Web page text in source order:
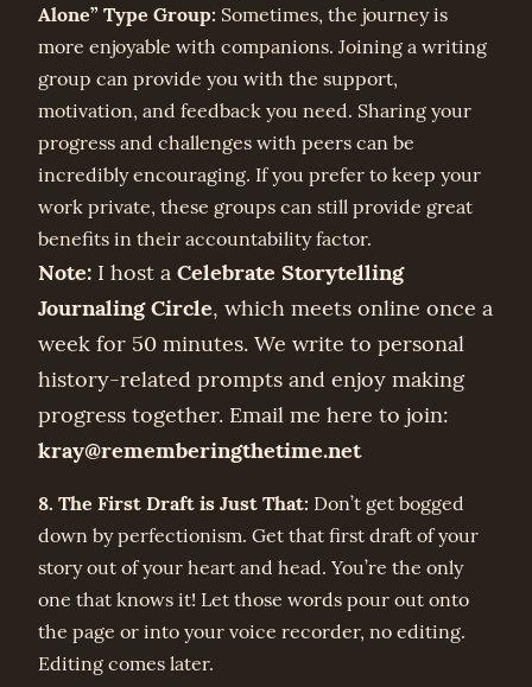
Alone” Type Group: Sometimes, the journey is
more enjoyable with companions. Joining a writing
group can provide you with the support,
motivation, and feedback you need. Sharing your
progress and challenges with peers can be
incredibly encouraging. If you prefer to keep your
work private, these groups can still provide great
benefits in their accountability factor.
Note: I host a Celebrate Storytelling
Journaling Circle, which meets online once a
week for 50 minutes. We write to personal
history-related prompts and enjoy making
progress together. Email me here to join:
kray@rememberingthetime.net
8. The First Draft is Just That: Don’t get bogged
down by perfectionism. Get that first draft of your
story out of your heart and head. You’re the only
one that knows it! Let those words pour out onto
the page or into your voice recorder, no editing.
Editing comes later.